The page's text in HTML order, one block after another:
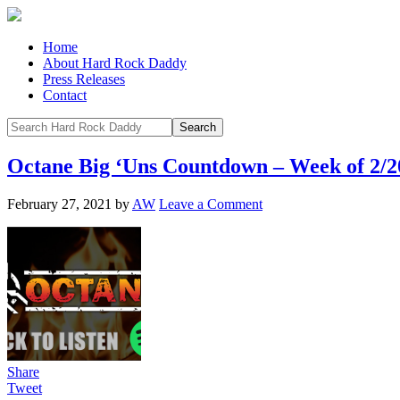
Home
About Hard Rock Daddy
Press Releases
Contact
Octane Big ‘Uns Countdown – Week of 2/
February 27, 2021 by AW Leave a Comment
Share
Tweet